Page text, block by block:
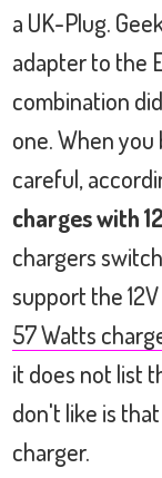
a UK-Plug.
adapter to the
combination
one. When
careful,
charges with
chargers
support the
57 Watts
it does not list
don't like is
charger.